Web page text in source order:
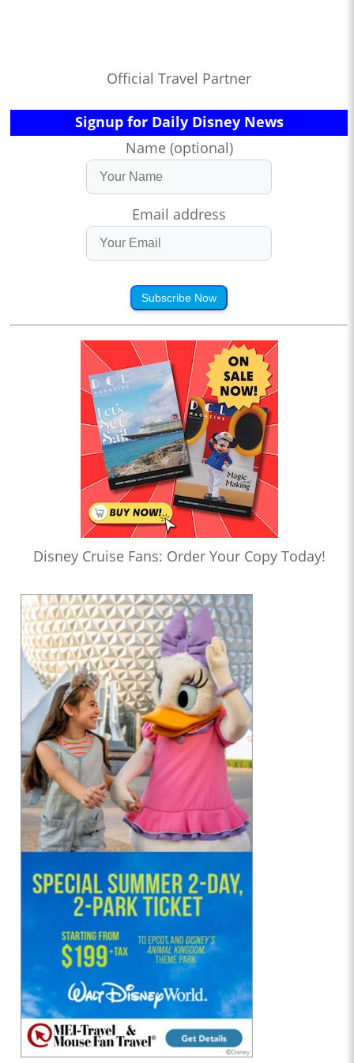
Official Travel Partner
Signup for Daily Disney News
Name (optional)
Email address
Subscribe Now
Disney Cruise Fans: Order Your Copy Today!